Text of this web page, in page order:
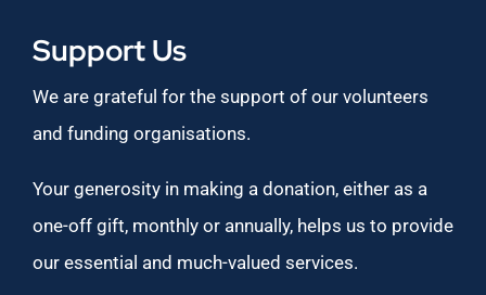
Support Us
We are grateful for the support of our volunteers
and funding organisations.
Your generosity in making a donation, either as a
one-off gift, monthly or annually, helps us to provide
our essential and much-valued services.